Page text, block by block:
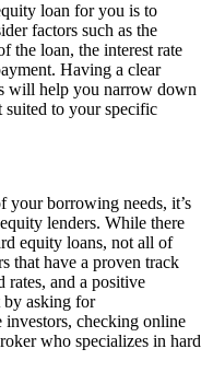
loan for you is to
factors such as the
the loan, the interest rate
Having a clear
will help you narrow down
suited to your specific
your borrowing needs, it’s
lenders. While there
equity loans, not all of
that have a proven track
rates, and a positive
by asking for
investors, checking online
who specializes in hard